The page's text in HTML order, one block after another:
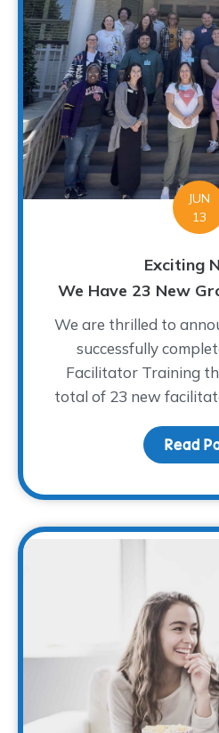
JUN
13
Exciting
We Have 23 New
We are thrilled to
successfully
Facilitator Training
total of 23 new
Read